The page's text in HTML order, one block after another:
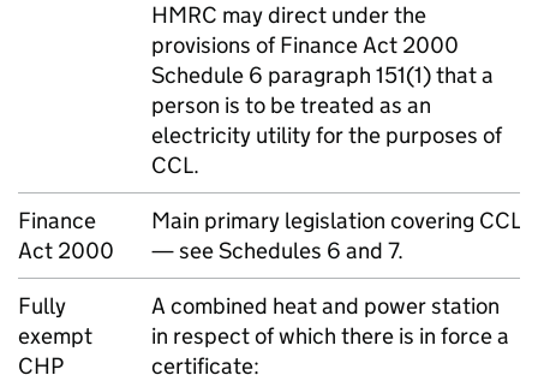
HMRC may direct under the
provisions of Finance Act 2000
Schedule 6 paragraph 151(1) that a
person is to be treated as an
electricity utility for the purposes of
CCL.
Finance
Act 2000
Main primary legislation covering CCL
— see Schedules 6 and 7.
Fully
exempt
CHP
A combined heat and power station
in respect of which there is in force a
certificate: